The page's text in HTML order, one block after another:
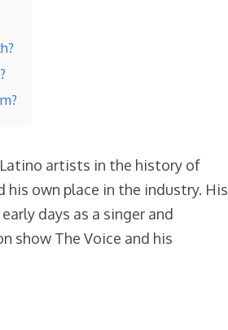
artists in the history of
his own place in the industry. His
days as a singer and
show The Voice and his